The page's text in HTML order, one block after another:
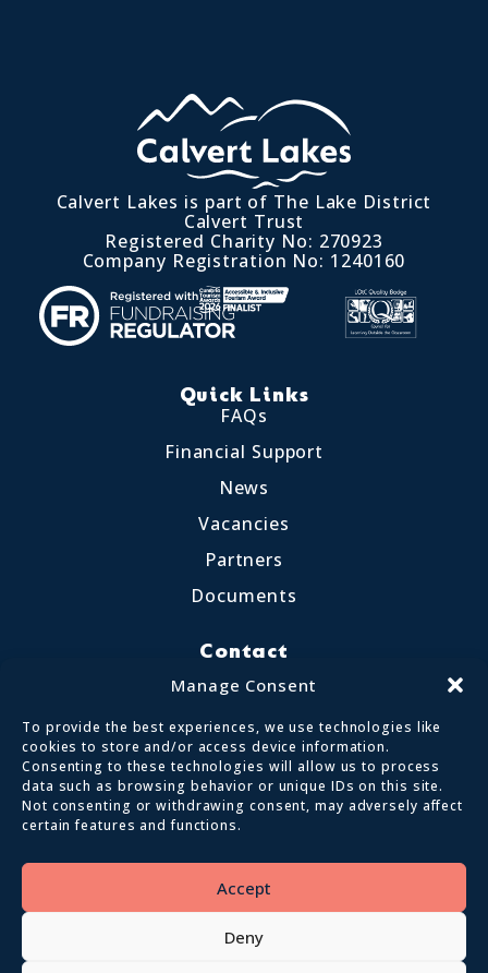
Manage Consent
To provide the best experiences, we use technologies like
cookies to store and/or access device information.
Consenting to these technologies will allow us to process
data such as browsing behavior or unique IDs on this site.
Not consenting or withdrawing consent, may adversely affect
certain features and functions.
Accept
Deny
Calvert Lakes is part of The Lake District
Calvert Trust
Registered Charity No: 270923
Company Registration No: 1240160
Quick Links
FAQs
Financial Support
News
Vacancies
Partners
Documents
Contact
017687 72255
enquiries@calvertlakes.org.uk
Terms and conditions